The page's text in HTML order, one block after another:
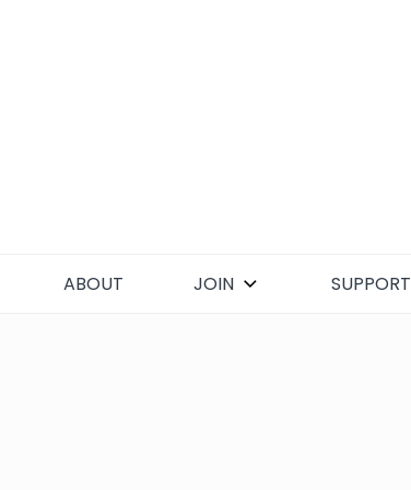
ABOUT JOIN SUPPORT